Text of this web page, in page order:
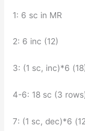
1: 6 sc in MR
2: 6 inc (12)
3: (1 sc, inc)*6
4-6: 18 sc (3
7: (1 sc, dec)*6